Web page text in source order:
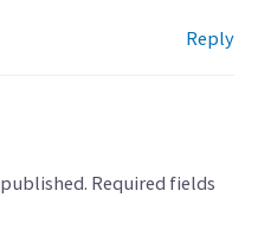
Reply
Required fields